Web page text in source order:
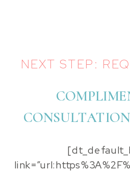
NEXT STEP: